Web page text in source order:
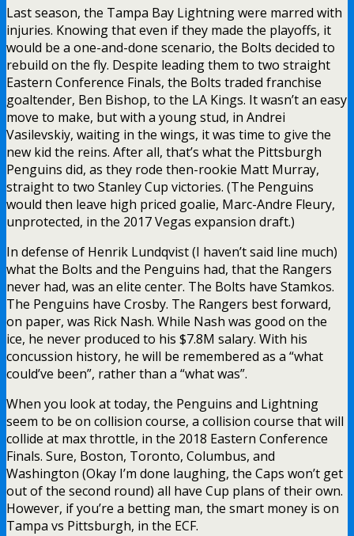
Last season, the Tampa Bay Lightning were marred with
injuries. Knowing that even if they made the playoffs, it
would be a one-and-done scenario, the Bolts decided to
rebuild on the fly. Despite leading them to two straight
Eastern Conference Finals, the Bolts traded franchise
goaltender, Ben Bishop, to the LA Kings. It wasn’t an easy
move to make, but with a young stud, in Andrei
Vasilevskiy, waiting in the wings, it was time to give the
new kid the reins. After all, that’s what the Pittsburgh
Penguins did, as they rode then-rookie Matt Murray,
straight to two Stanley Cup victories. (The Penguins
would then leave high priced goalie, Marc-Andre Fleury,
unprotected, in the 2017 Vegas expansion draft.)
In defense of Henrik Lundqvist (I haven’t said line much)
what the Bolts and the Penguins had, that the Rangers
never had, was an elite center. The Bolts have Stamkos.
The Penguins have Crosby. The Rangers best forward,
on paper, was Rick Nash. While Nash was good on the
ice, he never produced to his $7.8M salary. With his
concussion history, he will be remembered as a “what
could’ve been”, rather than a “what was”.
When you look at today, the Penguins and Lightning
seem to be on collision course, a collision course that will
collide at max throttle, in the 2018 Eastern Conference
Finals. Sure, Boston, Toronto, Columbus, and
Washington (Okay I’m done laughing, the Caps won’t get
out of the second round) all have Cup plans of their own.
However, if you’re a betting man, the smart money is on
Tampa vs Pittsburgh, in the ECF.